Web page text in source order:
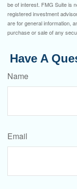
be of interest. FMG Suite is
registered investment
are for general information,
purchase or sale of any
Have A
Name
Email